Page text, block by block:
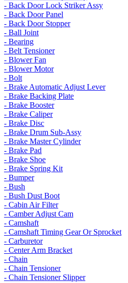
- Back Door Lock Striker Assy
- Back Door Panel
- Back Door Stopper
- Ball Joint
- Bearing
- Belt Tensioner
- Blower Fan
- Blower Motor
- Bolt
- Brake Automatic Adjust Lever
- Brake Backing Plate
- Brake Booster
- Brake Caliper
- Brake Disc
- Brake Drum Sub-Assy
- Brake Master Cylinder
- Brake Pad
- Brake Shoe
- Brake Spring Kit
- Bumper
- Bush
- Bush Dust Boot
- Cabin Air Filter
- Camber Adjust Cam
- Camshaft
- Camshaft Timing Gear Or Sprocket
- Carburetor
- Center Arm Bracket
- Chain
- Chain Tensioner
- Chain Tensioner Slipper